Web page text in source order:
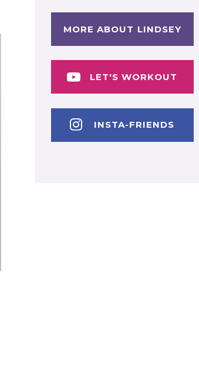
MORE ABOUT LINDSEY
LET'S WORKOUT
INSTA-FRIENDS